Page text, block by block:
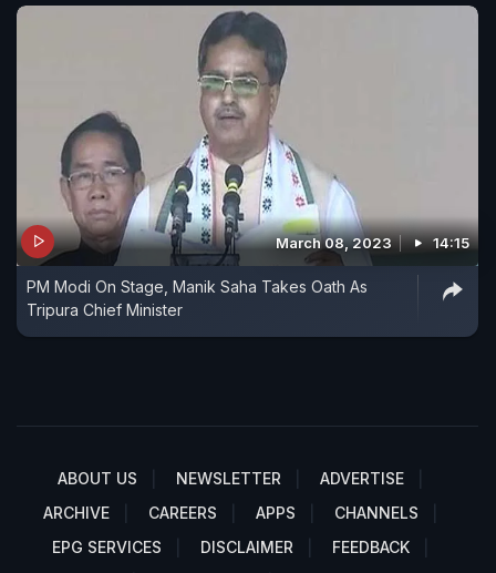
March 08, 2023 14:15
PM Modi On Stage, Manik Saha Takes Oath As
Tripura Chief Minister
ABOUT US NEWSLETTER
ADVERTISE
ARCHIVE
CAREERS APPS
CHANNELS
EPG SERVICES
DISCLAIMER
FEEDBACK